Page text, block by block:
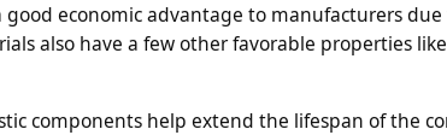
economic advantage to manufacturers due
also have a few other favorable properties
components help extend the lifespan of the